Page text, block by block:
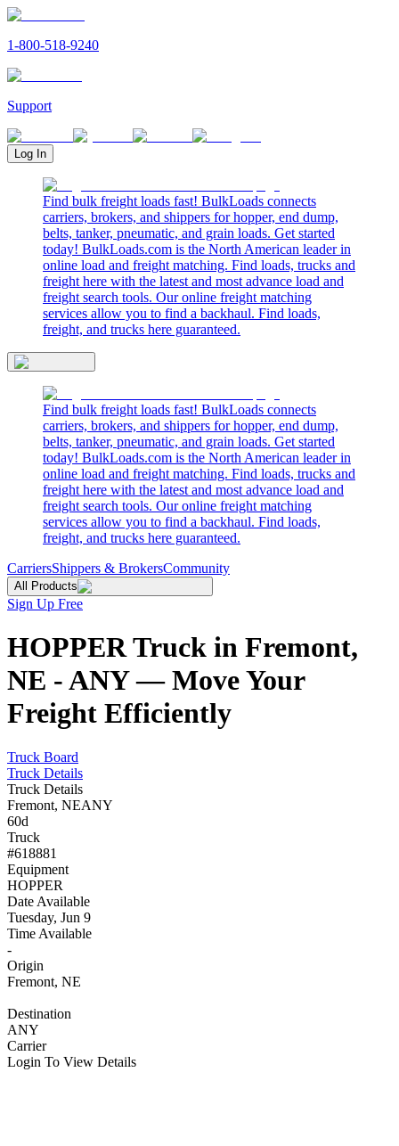
1-800-518-9240
Support
Log In
Find bulk freight loads fast! BulkLoads connects
carriers, brokers, and shippers for hopper, end dump,
belts, tanker, pneumatic, and grain loads. Get started
today! BulkLoads.com is the North American leader in
online load and freight matching. Find loads, trucks and
freight here with the latest and most advance load and
freight search tools. Our online freight matching
services allow you to find a backhaul. Find loads,
freight, and trucks here guaranteed.
Find bulk freight loads fast! BulkLoads connects
carriers, brokers, and shippers for hopper, end dump,
belts, tanker, pneumatic, and grain loads. Get started
today! BulkLoads.com is the North American leader in
online load and freight matching. Find loads, trucks and
freight here with the latest and most advance load and
freight search tools. Our online freight matching
services allow you to find a backhaul. Find loads,
freight, and trucks here guaranteed.
CarriersShippers & BrokersCommunity
All Products
Sign Up Free
HOPPER Truck in Fremont,
NE - ANY — Move Your
Freight Efficiently
Truck Board
Truck Details
Truck Details
Fremont, NEANY
60d
Truck
#618881
Equipment
HOPPER
Date Available
Tuesday, Jun 9
Time Available
-
Origin
Fremont, NE
Destination
ANY
Carrier
Login To View Details